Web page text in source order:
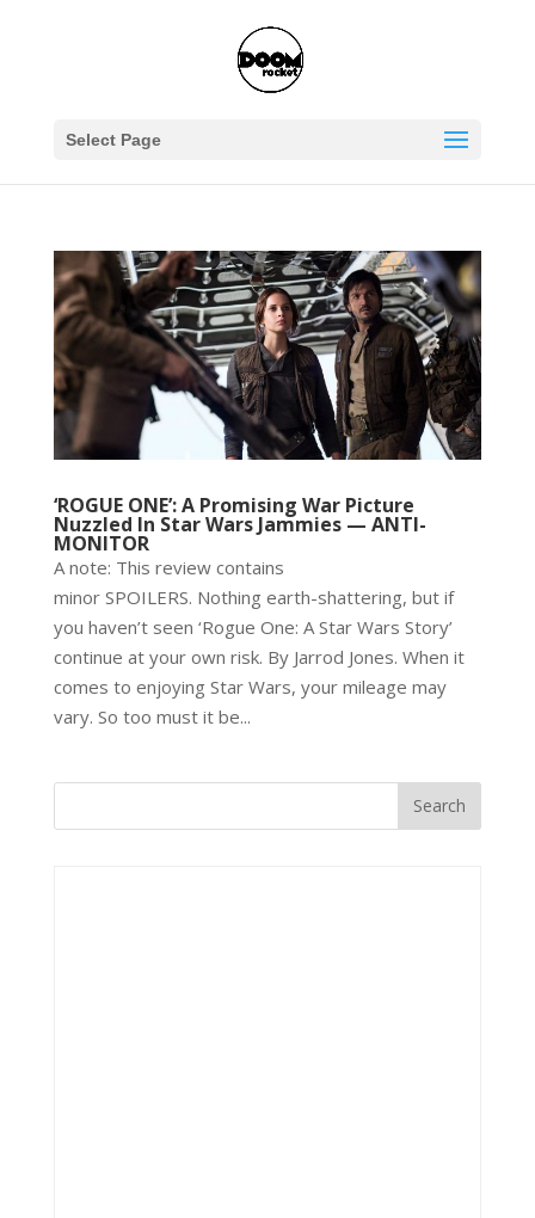
Select Page
‘ROGUE ONE’: A Promising War Picture
Nuzzled In Star Wars Jammies — ANTI-
MONITOR
A note: This review contains
minor SPOILERS. Nothing earth-shattering, but if
you haven’t seen ‘Rogue One: A Star Wars Story’
continue at your own risk. By Jarrod Jones. When it
comes to enjoying Star Wars, your mileage may
vary. So too must it be...